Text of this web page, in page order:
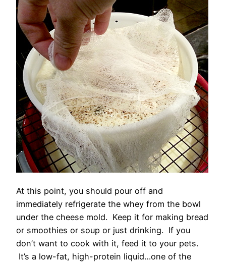
At this point, you should pour off and
immediately refrigerate the whey from the bowl
under the cheese mold. Keep it for making bread
or smoothies or soup or just drinking. If you
don’t want to cook with it, feed it to your pets.
It’s a low-fat, high-protein liquid…one of the